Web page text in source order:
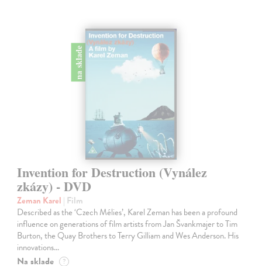
na sklade
Invention for Destruction (Vynález
zkázy) - DVD
Zeman Karel | Film
Described as the ‘Czech Mélies’, Karel Zeman has been a profound
influence on generations of film artists from Jan Švankmajer to Tim
Burton, the Quay Brothers to Terry Gilliam and Wes Anderson. His
innovations…
Na sklade ?